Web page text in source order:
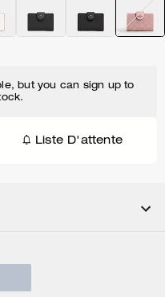
but you can sign up to
Liste D'attente